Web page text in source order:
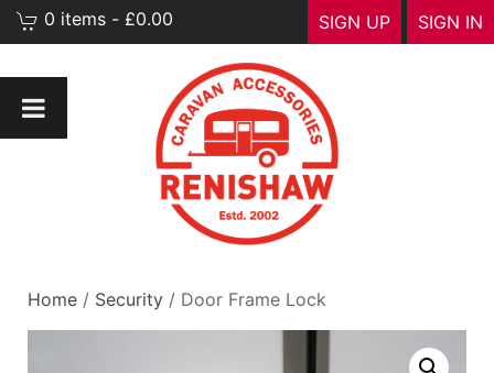
SIGN IN
SIGN UP
0 items - £0.00
Home / Security / Door Frame Lock